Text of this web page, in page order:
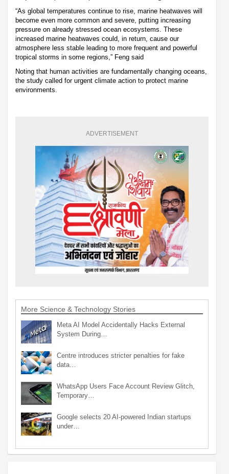
“As global temperatures continue to rise, marine heatwaves will
become even more common and severe, putting increasing
pressure on already stressed ocean ecosystems. These
increased marine heatwaves could, in return, cause our
atmosphere less stable leading to more frequent and powerful
tropical storms in some regions,” Feng said
Noting that human activities are fundamentally changing oceans,
the study called for urgent climate action to protect marine
environments.
ADVERTISEMENT
More Science & Technology Stories
Meta AI Model Accidentally Hacks External
System During…
Centre introduces stricter penalties for fake
data…
WhatsApp Users Face Account Review Glitch,
Temporary…
Google selects 20 AI-powered Indian startups
under…